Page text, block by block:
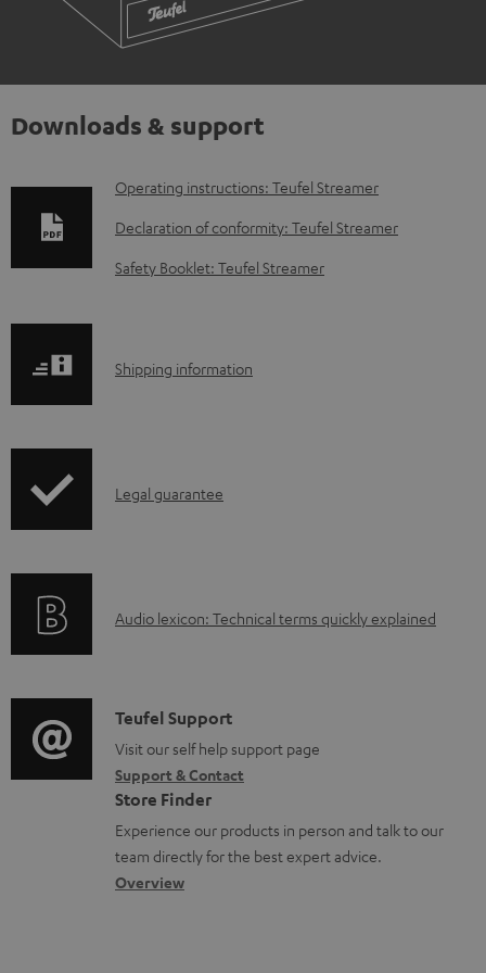
Downloads & support
D
o
w
a
b
o
m
e
n
t
s
Operating instructions: Teufel Streamer
Declaration of conformity: Teufel Streamer
Safety Booklet: Teufel Streamer
S
p
i
o
r
m
a
t
i
Shipping information
I
r
t
i
o
n
a
b
Legal guarantee
A
i
o
g
l
o
s
Audio lexicon: Technical terms quickly explained
C
o
n
t
a
c
Teufel Support
Visit our self help support page
Support & Contact
Store Finder
Experience our products in person and talk to our
team directly for the best expert advice.
Overview